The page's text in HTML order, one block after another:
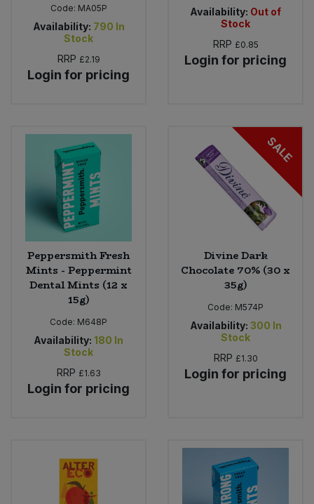
Code: MA05P
Availability: 790 In
Stock
RRP £2.19
Login for pricing
Availability: Out of
Stock
RRP £0.85
Login for pricing
Peppersmith Fresh
Mints - Peppermint
Dental Mints (12 x
15g)
Code: M648P
Availability: 180 In
Stock
RRP £1.63
Login for pricing
SALE
Divine Dark
Chocolate 70% (30 x
35g)
Code: M574P
Availability: 300 In
Stock
RRP £1.30
Login for pricing